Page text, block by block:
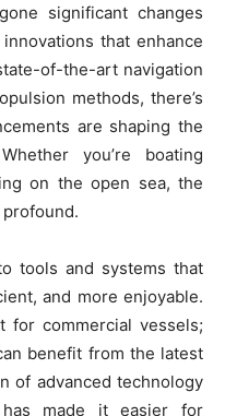
significant changes
that enhance
of-the-art navigation
methods, there’s
are shaping the
you’re boating
on the open sea, the
tools and systems that
and more enjoyable.
for commercial vessels;
benefit from the latest
of advanced technology
has made it easier for